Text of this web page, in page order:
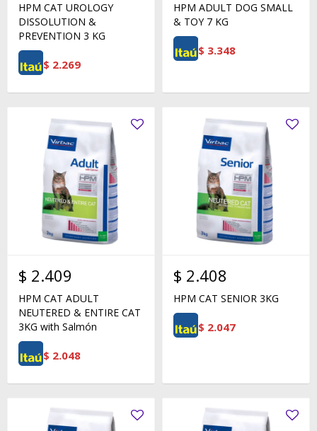
HPM CAT UROLOGY
DISSOLUTION &
PREVENTION 3 KG
$ 2.269
HPM ADULT DOG SMALL
& TOY 7 KG
$ 3.348
$ 2.409
HPM CAT ADULT
NEUTERED & ENTIRE CAT
3KG with Salmón
$ 2.048
$ 2.408
HPM CAT SENIOR 3KG
$ 2.047